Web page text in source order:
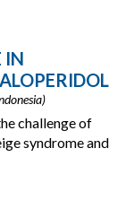
IN
challenge of
syndrome and